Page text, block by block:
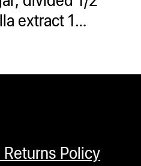
extract 1…
Policy